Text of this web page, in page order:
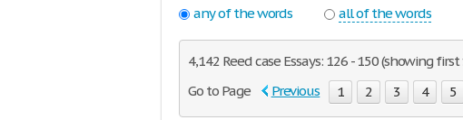
any of the words
all of the words
4,142 Reed case Essays: 126 - 150 (showing first
Go to Page
Previous 1 2 3 4 5